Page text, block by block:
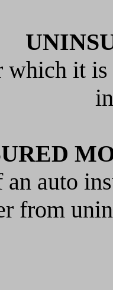
which it
auto
from